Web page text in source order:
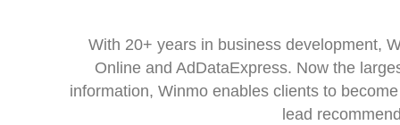
With 20+ years in business development,
Online and AdDataExpress. Now the
information, Winmo enables clients to
lead